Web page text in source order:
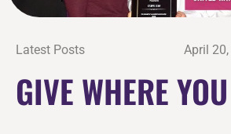
Latest Posts April
GIVE WHERE